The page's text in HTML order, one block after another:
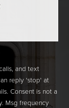
and text
reply 'stop' at
Consent is not a
Msg frequency